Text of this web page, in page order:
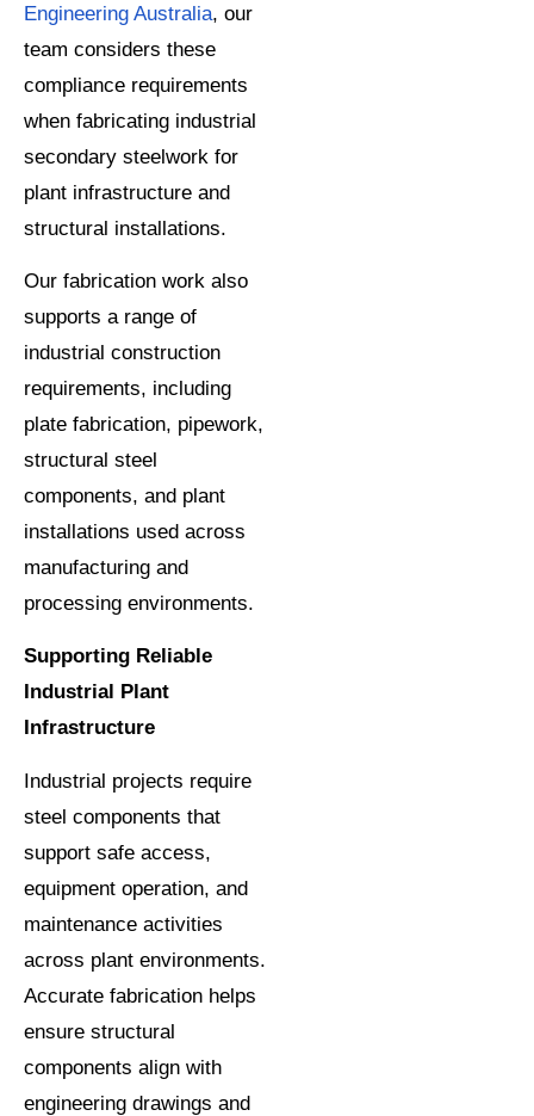
Engineering Australia, our
team considers these
compliance requirements
when fabricating industrial
secondary steelwork for
plant infrastructure and
structural installations.
Our fabrication work also
supports a range of
industrial construction
requirements, including
plate fabrication, pipework,
structural steel
components, and plant
installations used across
manufacturing and
processing environments.
Supporting Reliable
Industrial Plant
Infrastructure
Industrial projects require
steel components that
support safe access,
equipment operation, and
maintenance activities
across plant environments.
Accurate fabrication helps
ensure structural
components align with
engineering drawings and